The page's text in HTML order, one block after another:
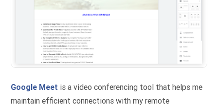
Google Meet is a video conferencing tool that helps me
maintain efficient connections with my remote